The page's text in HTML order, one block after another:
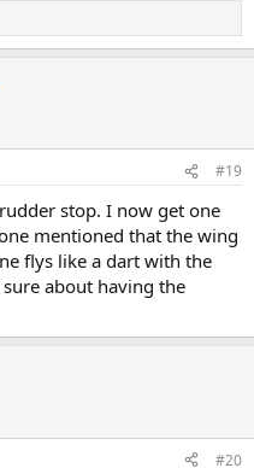
#19
stop. I now get one
mentioned that the wing
flys like a dart with the
about having the
#20